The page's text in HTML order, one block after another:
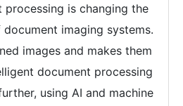
processing is changing the
imaging systems.
images and makes them
document processing
using AI and machine